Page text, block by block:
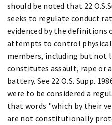
should be noted that 22
seeks to regulate conduct
evidenced by the definitions
attempts to control physical
members, including but not
constitutes assault, rape or
battery. See 22 O.S. Supp.
were to be considered a
that words "which by their
are not constitutionally